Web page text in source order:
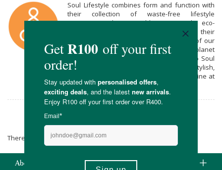
Soul Lifestyle combines form and function with
their collection of waste-free lifestyle
accessories. Their reusable straws make eco-
consciousness cool and convenient while their
reusable coffee pods keep pollution out of our
oceans. Support your oneness with the planet
with their lovely range of reusables! Shop Soul
Lifestyle’s soulful selection of stylish,
sustainable and waste-free essentials online at
Faithful to Nature.
There are no products matching the selection.
About Us